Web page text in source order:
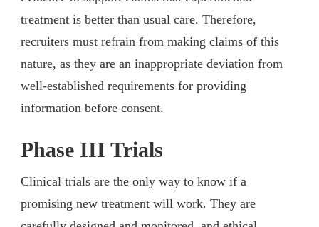
treatment is better than usual care. Therefore,
recruiters must refrain from making claims of this
nature, as they are an inappropriate deviation from
well-established requirements for providing
information before consent.
Phase III Trials
Clinical trials are the only way to know if a
promising new treatment will work. They are